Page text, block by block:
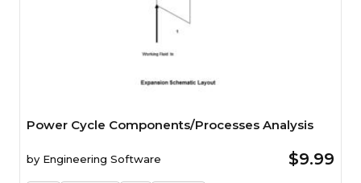
Power Cycle Components/Processes Analysis
by Engineering Software $9.99